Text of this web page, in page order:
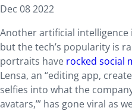
Dec 08 2022
Another artificial
but the tech’s popularity is
portraits have rocked social
Lensa, an “editing app,
selfies into what the
avatars,’” has gone viral as